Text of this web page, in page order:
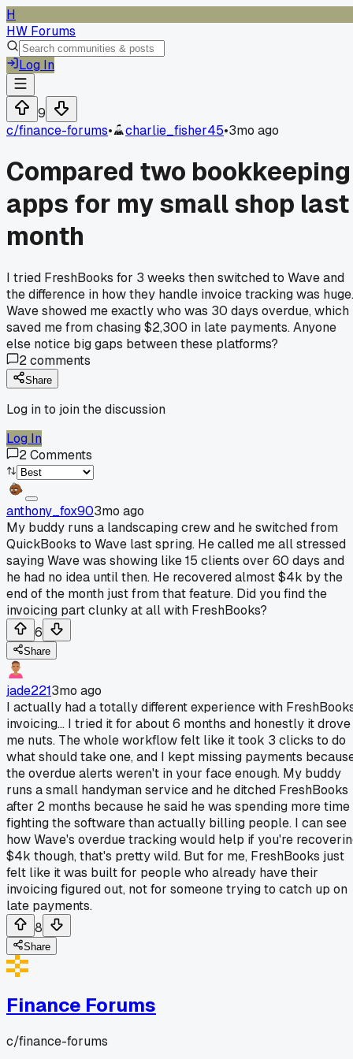
H
HW Forums
Log In
9
c/finance-forums• charlie_fisher45•3mo ago
Compared two bookkeeping
apps for my small shop last
month
I tried FreshBooks for 3 weeks then switched to Wave and
the difference in how they handle invoice tracking was huge.
Wave showed me exactly who was 30 days overdue, which
saved me from chasing $2,300 in late payments. Anyone
else notice big gaps between these platforms?
2comments
Share
Log in to join the discussion
Log In
2Comments
anthony_fox903mo ago
My buddy runs a landscaping crew and he switched from
QuickBooks to Wave last spring. He called me all stressed
saying Wave was showing like 15 clients over 60 days and
he had no idea until then. He recovered almost $4k by the
end of the month just from that feature. Did you find the
invoicing part clunky at all with FreshBooks?
6
Share
jade2213mo ago
I actually had a totally different experience with
invoicing... I tried it for about 6 months and honestly it drove
me nuts. The whole workflow felt like it took 3 clicks to do
what should take one, and I kept missing payments
the overdue alerts weren't in your face enough. My buddy
runs a small handyman service and he ditched FreshBooks
after 2 months because he said he was spending more time
fighting the software than actually billing people. I can see
how Wave's overdue tracking would help if you're
$4k though, that's pretty wild. But for me, FreshBooks just
felt like it was built for people who already have their
invoicing figured out, not for someone trying to catch up on
late payments.
8
Share
Finance Forums
c/finance-forums